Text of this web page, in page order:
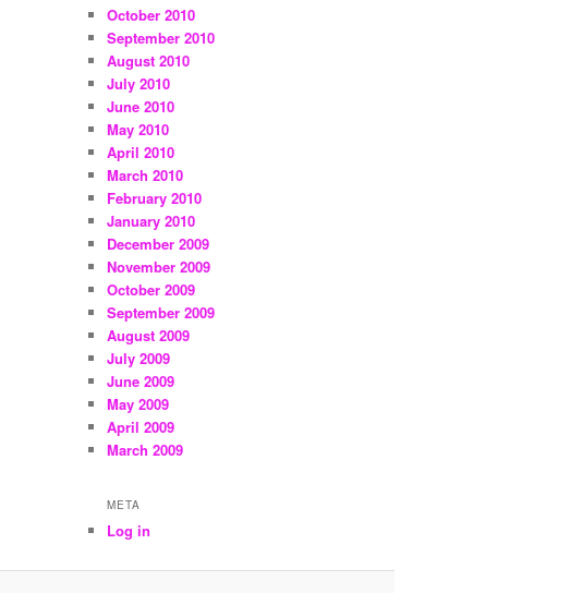
October 2010
September 2010
August 2010
July 2010
June 2010
May 2010
April 2010
March 2010
February 2010
January 2010
December 2009
November 2009
October 2009
September 2009
August 2009
July 2009
June 2009
May 2009
April 2009
March 2009
META
Log in